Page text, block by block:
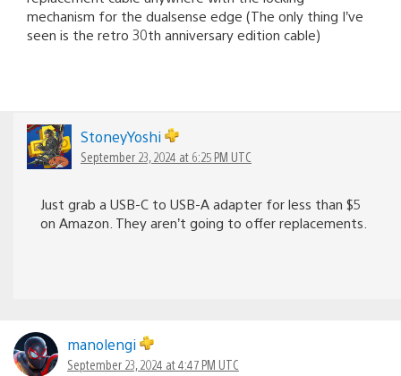
mechanism for the dualsense edge (The only thing I’ve
seen is the retro 30th anniversary edition cable)
StoneyYoshi
September 23, 2024 at 6:25 PM UTC
Just grab a USB-C to USB-A adapter for less than $5
on Amazon. They aren’t going to offer replacements.
manolengi
September 23, 2024 at 4:47 PM UTC